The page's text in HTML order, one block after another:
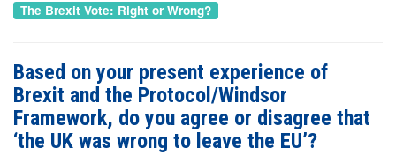
The Brexit Vote: Right or Wrong?
Based on your present experience of
Brexit and the Protocol/Windsor
Framework, do you agree or disagree that
‘the UK was wrong to leave the EU’?